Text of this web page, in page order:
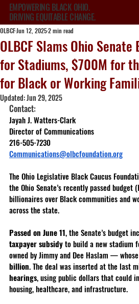
EMPOWERING BLACK OHIO.
DRIVING EQUITABLE CHANGE.
OLBCF Slams Ohio
for Stadiums, $700M for
for Black or Working
OLBCFJun 12, 20252 min read
Updated:Jun 29, 2025
Contact:
Jayah J. Watters-Clark
Director of Communications
216-505-7230
Communications@olbcfoundation.org
The Ohio Legislative Black Caucus
the Ohio Senate’s recently passed
billionaires over Black communities and
across the state.
Passed on June 11, the Senate’s budget
taxpayer subsidy to build a new stadium
owned by Jimmy and Dee Haslam —
billion. The deal was inserted at the last
hearings, using public dollars that could
housing, healthcare, and infrastructure.